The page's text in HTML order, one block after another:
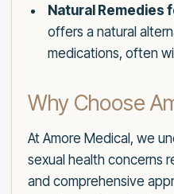
Natural Remedies
offers a natural
medications, often
Why Choose
At Amore Medical, we
sexual health concerns
and comprehensive